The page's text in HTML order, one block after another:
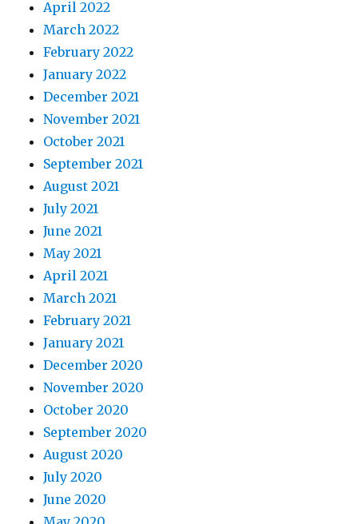
April 2022
March 2022
February 2022
January 2022
December 2021
November 2021
October 2021
September 2021
August 2021
July 2021
June 2021
May 2021
April 2021
March 2021
February 2021
January 2021
December 2020
November 2020
October 2020
September 2020
August 2020
July 2020
June 2020